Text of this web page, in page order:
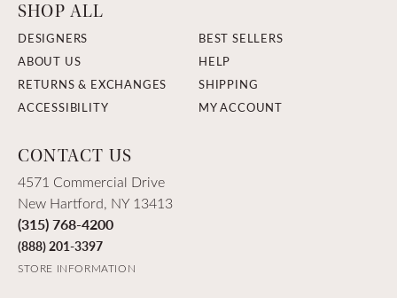
SHOP ALL
DESIGNERS
BEST SELLERS
ABOUT US
HELP
RETURNS & EXCHANGES
SHIPPING
ACCESSIBILITY
MY ACCOUNT
CONTACT US
4571 Commercial Drive
New Hartford, NY 13413
(315) 768-4200
(888) 201-3397
STORE INFORMATION